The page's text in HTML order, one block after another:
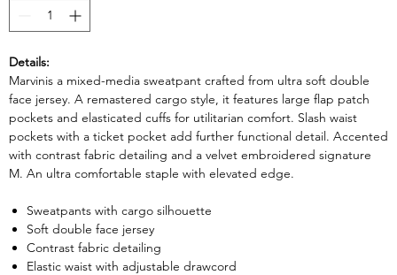
Details:
Marvinis a mixed-media sweatpant crafted from ultra soft double
face jersey. A remastered cargo style, it features large flap patch
pockets and elasticated cuffs for utilitarian comfort. Slash waist
pockets with a ticket pocket add further functional detail. Accented
with contrast fabric detailing and a velvet embroidered signature
M. An ultra comfortable staple with elevated edge.
Sweatpants with cargo silhouette
Soft double face jersey
Contrast fabric detailing
Elastic waist with adjustable drawcord